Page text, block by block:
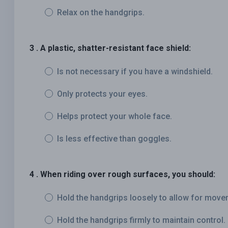
Relax on the handgrips.
3 . A plastic, shatter-resistant face shield:
Is not necessary if you have a windshield.
Only protects your eyes.
Helps protect your whole face.
Is less effective than goggles.
4 . When riding over rough surfaces, you should:
Hold the handgrips loosely to allow for
Hold the handgrips firmly to maintain control.